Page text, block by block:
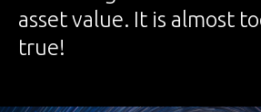
asset value. It is almost
true!